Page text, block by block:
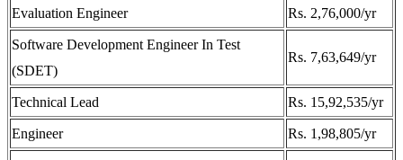
Evaluation Engineer Rs. 2,76,000/yr
Software Development Engineer In Test
(SDET)
Rs. 7,63,649/yr
Technical Lead Rs. 15,92,535/yr
Engineer Rs. 1,98,805/yr